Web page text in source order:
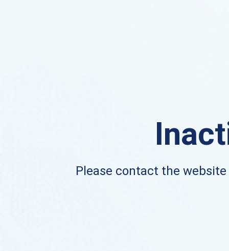
Please contact the